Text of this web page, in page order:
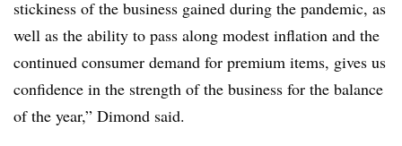
stickiness of the business gained during the pandemic, as
well as the ability to pass along modest inflation and the
continued consumer demand for premium items, gives us
confidence in the strength of the business for the balance
of the year,” Dimond said.